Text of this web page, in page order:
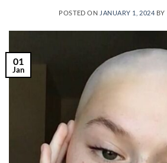
POSTED ON JANUARY 1, 2024 BY
01
Jan